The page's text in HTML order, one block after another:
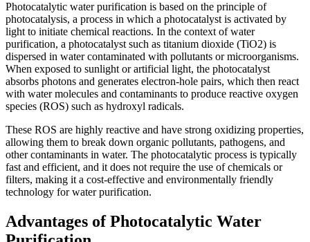
Photocatalytic water purification is based on the principle of
photocatalysis, a process in which a photocatalyst is activated by
light to initiate chemical reactions. In the context of water
purification, a photocatalyst such as titanium dioxide (TiO2) is
dispersed in water contaminated with pollutants or microorganisms.
When exposed to sunlight or artificial light, the photocatalyst
absorbs photons and generates electron-hole pairs, which then react
with water molecules and contaminants to produce reactive oxygen
species (ROS) such as hydroxyl radicals.
These ROS are highly reactive and have strong oxidizing properties,
allowing them to break down organic pollutants, pathogens, and
other contaminants in water. The photocatalytic process is typically
fast and efficient, and it does not require the use of chemicals or
filters, making it a cost-effective and environmentally friendly
technology for water purification.
Advantages of Photocatalytic Water